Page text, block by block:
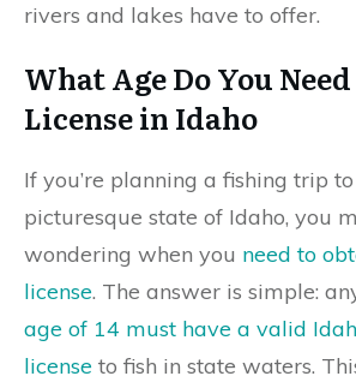
rivers and lakes have to offer.
What Age Do You
License in Idaho
If you’re planning a fishing trip
picturesque state of Idaho, you
wondering when you need to
license. The answer is simple:
age of 14 must have a valid
license to fish in state waters.